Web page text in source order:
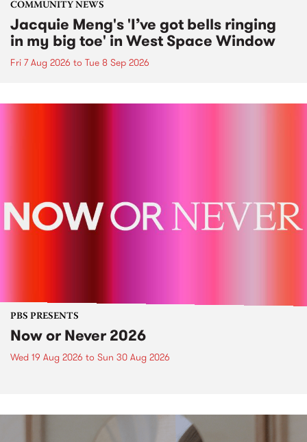
COMMUNITY NEWS
Jacquie Meng's 'I’ve got bells ringing
in my big toe' in West Space Window
Fri 7 Aug 2026 to Tue 8 Sep 2026
PBS PRESENTS
Now or Never 2026
Wed 19 Aug 2026 to Sun 30 Aug 2026